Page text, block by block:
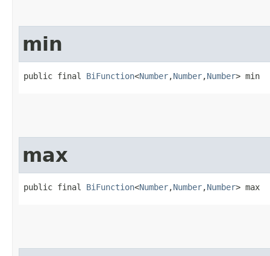
min
public final BiFunction<Number,​Number,​Number> min
max
public final BiFunction<Number,​Number,​Number> max